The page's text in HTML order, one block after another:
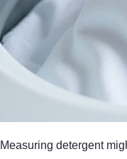
Measuring detergent